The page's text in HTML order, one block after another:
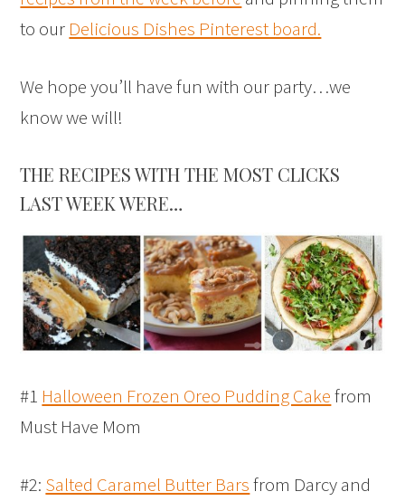
to our Delicious Dishes Pinterest board.
We hope you’ll have fun with our party…we
know we will!
THE RECIPES WITH THE MOST CLICKS
LAST WEEK WERE…
#1 Halloween Frozen Oreo Pudding Cakefrom
Must Have Mom
#2: Salted Caramel Butter Barsfrom Darcy and